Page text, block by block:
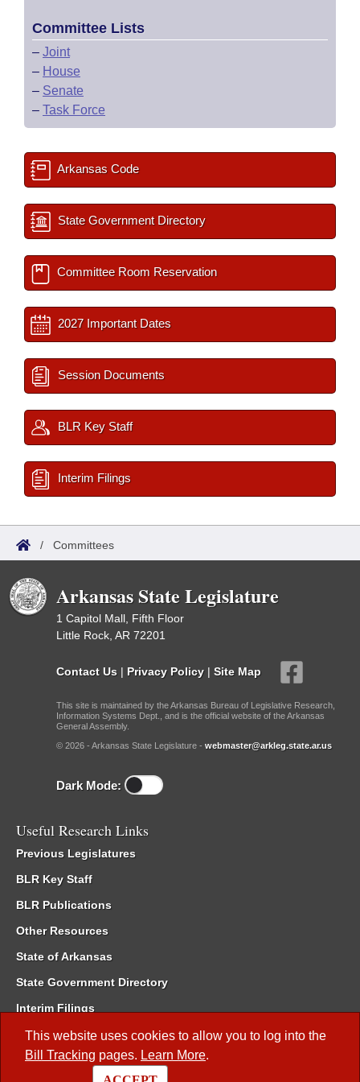
This website uses cookies to allow you to log into the
Bill Tracking pages. Learn More.
Committee Lists
– Joint
– House
– Senate
– Task Force
Arkansas Code
State Government Directory
Committee Room Reservation
2027 Important Dates
Session Documents
BLR Key Staff
Interim Filings
/ Committees
Arkansas State Legislature
1 Capitol Mall, Fifth Floor
Little Rock, AR 72201
Contact Us | Privacy Policy | Site Map
This site is maintained by the Arkansas Bureau of Legislative Research,
Information Systems Dept., and is the official website of the Arkansas
General Assembly.
© 2026 - Arkansas State Legislature - webmaster@arkleg.state.ar.us
Dark Mode:
Useful Research Links
Previous Legislatures
BLR Key Staff
BLR Publications
Other Resources
State of Arkansas
State Government Directory
Interim Filings
Committee Room Reservation
Meetings of the Whole/Business Meetings